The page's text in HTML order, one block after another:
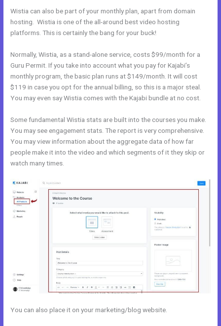
Wistia can also be part of your monthly plan, apart from domain
hosting. Wistia is one of the all-around best video hosting
platforms. This is certainly the bang for your buck!
Normally, Wistia, as a stand-alone service, costs $99/month for a
Guru Permit. If you take into account what you pay for Kajabi’s
monthly program, the basic plan runs at $149/month. It will cost
$119 in case you opt for the annual billing, so this is a major steal.
You may even say Wistia comes with the Kajabi bundle at no cost.
Some fundamental Wistia stats are built into the courses you make.
You may see engagement stats. The report is very comprehensive.
You may view information about the aggregate data of how far
people make it into the video and which segments of it they skip or
watch many times.
You can also place it on your marketing/blog website.